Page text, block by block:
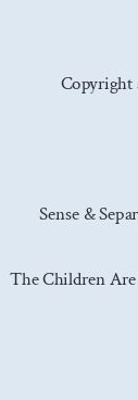
Copyright
Sense &
The Children